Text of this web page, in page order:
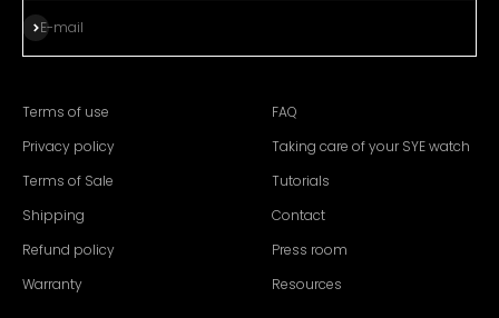
E-mail
Subscribe
Terms of use
Privacy policy
Terms of Sale
Shipping
Refund policy
Warranty
FAQ
Taking care of your SYE watch
Tutorials
Contact
Press room
Resources